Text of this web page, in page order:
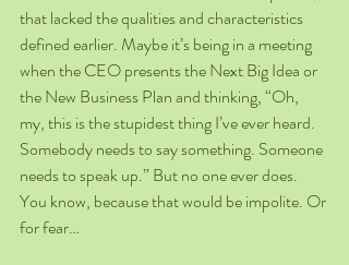
that lacked the qualities and characteristics
defined earlier. Maybe it’s being in a meeting
when the CEO presents the Next Big Idea or
the New Business Plan and thinking, “Oh,
my, this is the stupidest thing I’ve ever heard.
Somebody needs to say something. Someone
needs to speak up.” But no one ever does.
You know, because that would be impolite. Or
for fear…